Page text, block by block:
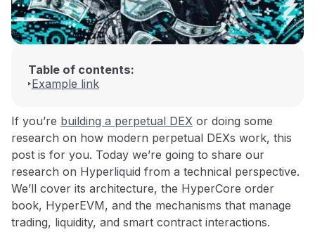
Table of contents:
Example link
If you’re building a perpetual DEX or doing some
research on how modern perpetual DEXs work, this
post is for you. Today we’re going to share our
research on Hyperliquid from a technical perspective.
We’ll cover its architecture, the HyperCore order
book, HyperEVM, and the mechanisms that manage
trading, liquidity, and smart contract interactions.